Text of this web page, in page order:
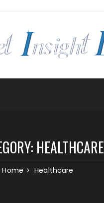
HEALTHCARE
Home Healthcare